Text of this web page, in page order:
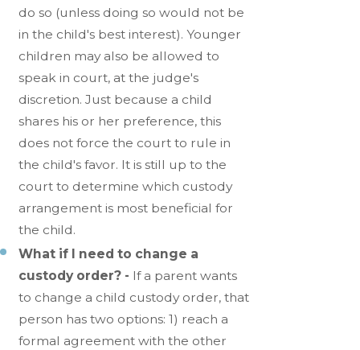
do so (unless doing so would not be
in the child's best interest). Younger
children may also be allowed to
speak in court, at the judge's
discretion. Just because a child
shares his or her preference, this
does not force the court to rule in
the child's favor. It is still up to the
court to determine which custody
arrangement is most beneficial for
the child.
What if I need to change a
custody order? - If a parent wants
to change a child custody order, that
person has two options: 1) reach a
formal agreement with the other